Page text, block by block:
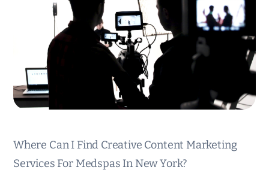
Where Can I Find Creative Content Marketing
Services For Medspas In New York?